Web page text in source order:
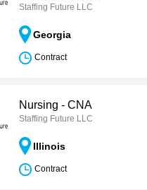
Staffing Future LLC
Georgia
Contract
Nursing - CNA
Staffing Future LLC
Illinois
Contract